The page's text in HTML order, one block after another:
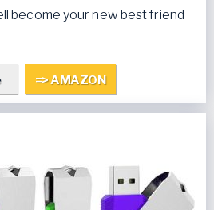
become your new best friend
=> AMAZON